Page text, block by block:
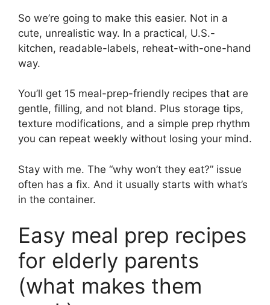
So we’re going to make this easier. Not in a
cute, unrealistic way. In a practical, U.S.-
kitchen, readable-labels, reheat-with-one-hand
way.
You’ll get 15 meal-prep-friendly recipes that are
gentle, filling, and not bland. Plus storage tips,
texture modifications, and a simple prep rhythm
you can repeat weekly without losing your mind.
Stay with me. The “why won’t they eat?” issue
often has a fix. And it usually starts with what’s
in the container.
Easy meal prep recipes
for elderly parents
(what makes them